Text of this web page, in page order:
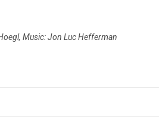
Music: Jon Luc Hefferman